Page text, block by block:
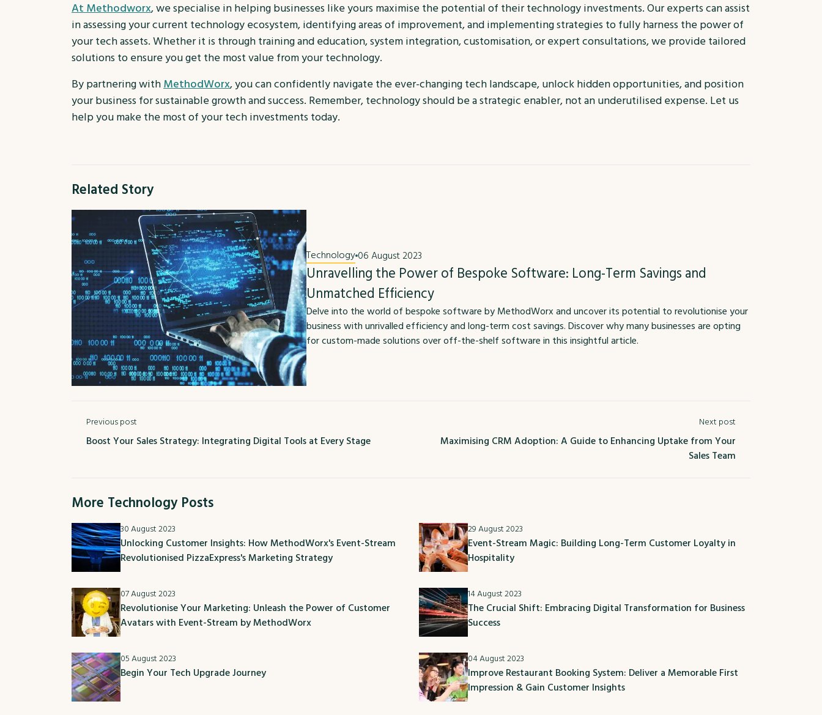
At Methodworx, we specialise in helping businesses like yours maximise the potential of their technology investments. Our experts can assist
in assessing your current technology ecosystem, identifying areas of improvement, and implementing strategies to fully harness the power of
your tech assets. Whether it is through training and education, system integration, customisation, or expert consultations, we provide tailored
solutions to ensure you get the most value from your technology.
By partnering withMethodWorx, you can confidently navigate the ever-changing tech landscape, unlock hidden opportunities, and position
your business for sustainable growth and success. Remember, technology should be a strategic enabler, not an underutilised expense. Let us
help you make the most of your tech investments today.
Related Story
Technology 06 August 2023
Unravelling the Power of Bespoke Software: Long-Term Savings and
Unmatched Efficiency
Delve into the world of bespoke software by MethodWorx and uncover its potential to revolutionise your
business with unrivalled efficiency and long-term cost savings. Discover why many businesses are opting
for custom-made solutions over off-the-shelf software in this insightful article.
Previous post
Boost Your Sales Strategy: Integrating Digital Tools at Every Stage
Next post
Maximising CRM Adoption: A Guide to Enhancing Uptake from Your
Sales Team
More Technology Posts
30 August 2023
Unlocking Customer Insights: How MethodWorx's Event-Stream
Revolutionised PizzaExpress's Marketing Strategy
29 August 2023
Event-Stream Magic: Building Long-Term Customer Loyalty in
Hospitality
07 August 2023
Revolutionise Your Marketing: Unleash the Power of Customer
Avatars with Event-Stream by MethodWorx
14 August 2023
The Crucial Shift: Embracing Digital Transformation for Business
Success
05 August 2023
Begin Your Tech Upgrade Journey
04 August 2023
Improve Restaurant Booking System: Deliver a Memorable First
Impression & Gain Customer Insights